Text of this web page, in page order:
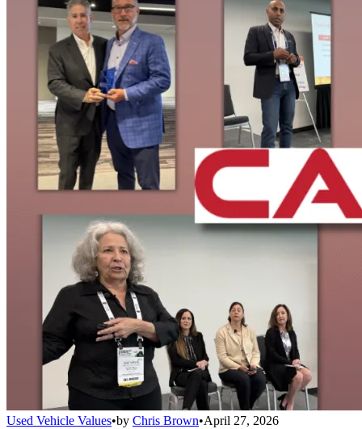
Used Vehicle Values•by Chris Brown•April 27, 2026